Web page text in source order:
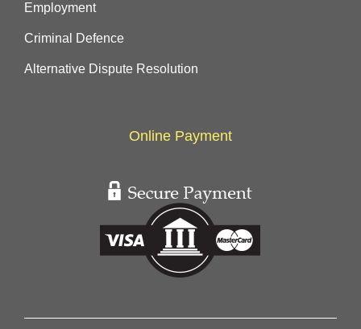
Employment
Criminal Defence
Alternative Dispute Resolution
Online Payment